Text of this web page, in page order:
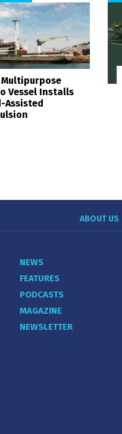
Vessel Installs
Assisted
ABOUT US
NEWS
FEATURES
PODCASTS
MAGAZINE
NEWSLETTER